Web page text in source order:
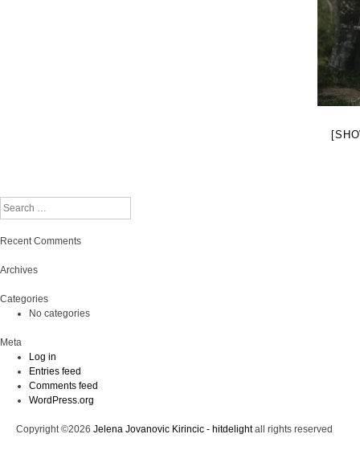
Search
Recent Comments
Archives
Categories
No categories
Meta
Log in
Entries feed
Comments feed
WordPress.org
Copyright ©2026 Jelena Jovanovic Kirincic - hitdelightall rights reserved